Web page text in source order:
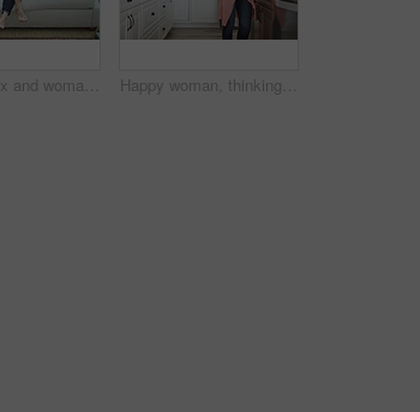
Happy, relax and woman with thinking on sofa in home with calm, peaceful or positive morning. Smile, reflection and person on couch in living room with confidence for weekend break in apartment. Happy woman, thinking or morning with coffee in kitchen for beverage, drink or start day in home. Thoughtful, female person or relax with smile, cup or mug of caffeine for health or wellness in house